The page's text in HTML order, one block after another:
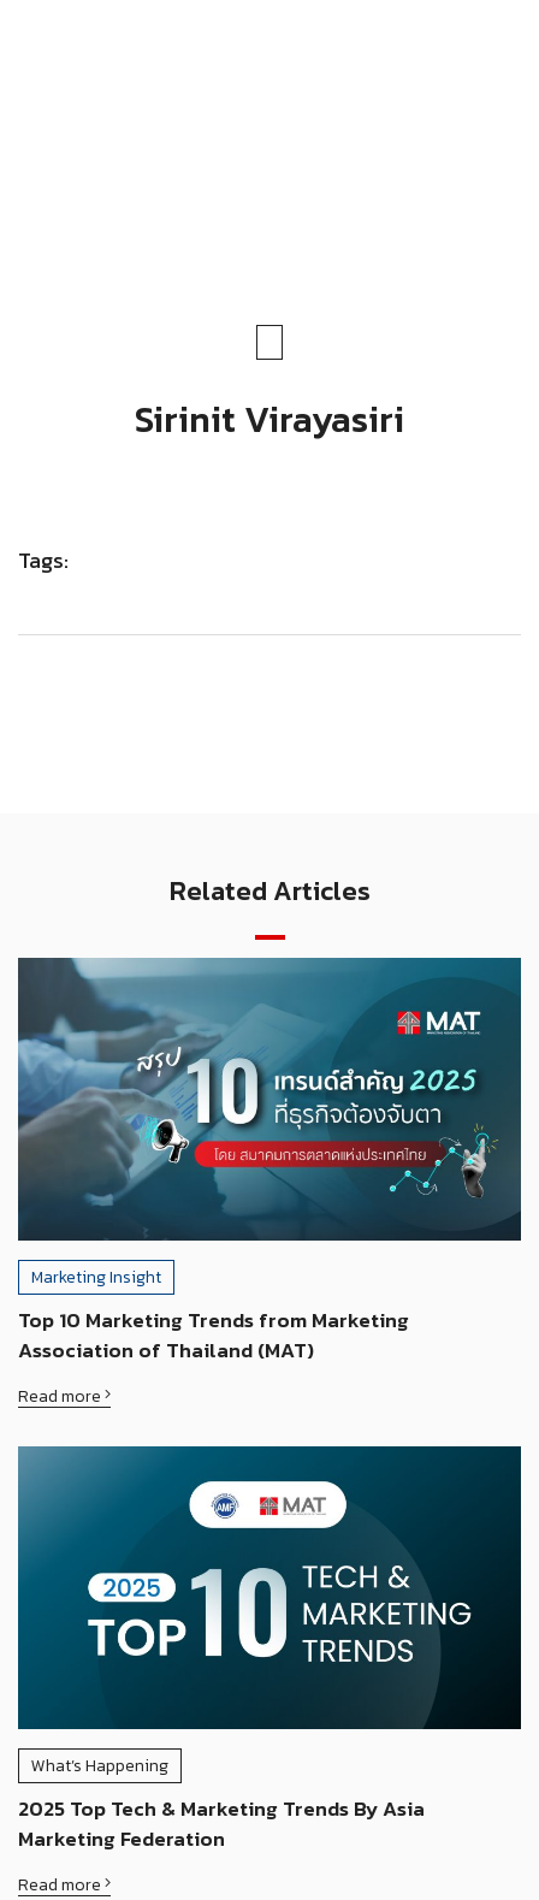
Sirinit Virayasiri
Tags:
Related Articles
Marketing Insight
Top 10 Marketing Trends from Marketing
Association of Thailand (MAT)
Read more
What’s Happening
2025 Top Tech & Marketing Trends By Asia
Marketing Federation
Read more